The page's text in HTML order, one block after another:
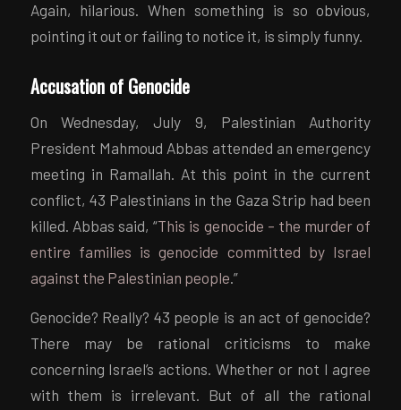
Again, hilarious. When something is so obvious,
pointing it out or failing to notice it, is simply funny.
Accusation of Genocide
On Wednesday, July 9, Palestinian Authority
President Mahmoud Abbas attended an emergency
meeting in Ramallah. At this point in the current
conflict, 43 Palestinians in the Gaza Strip had been
killed. Abbas said, “This is genocide – the murder of
entire families is genocide committed by Israel
against the Palestinian people .”
Genocide? Really? 43 people is an act of genocide?
There may be rational criticisms to make
concerning Israel’s actions. Whether or not I agree
with them is irrelevant. But of all the rational